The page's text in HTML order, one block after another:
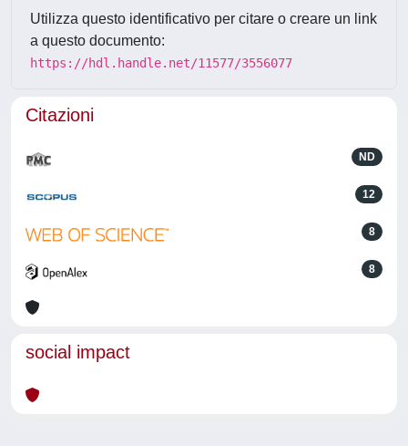
Utilizza questo identificativo per citare o creare un link
a questo documento:
https://hdl.handle.net/11577/3556077
Citazioni
ND
12
8
8
social impact